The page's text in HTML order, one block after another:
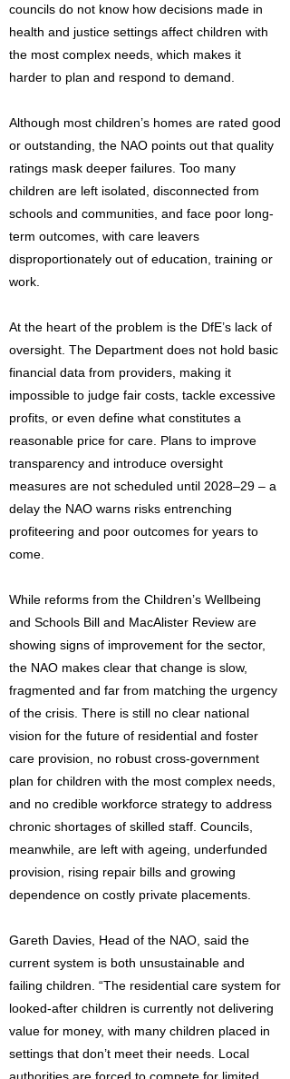
councils do not know how decisions made in
health and justice settings affect children with
the most complex needs, which makes it
harder to plan and respond to demand.
Although most children’s homes are rated good
or outstanding, the NAO points out that quality
ratings mask deeper failures. Too many
children are left isolated, disconnected from
schools and communities, and face poor long-
term outcomes, with care leavers
disproportionately out of education, training or
work.
At the heart of the problem is the DfE’s lack of
oversight. The Department does not hold basic
financial data from providers, making it
impossible to judge fair costs, tackle excessive
profits, or even define what constitutes a
reasonable price for care. Plans to improve
transparency and introduce oversight
measures are not scheduled until 2028–29 – a
delay the NAO warns risks entrenching
profiteering and poor outcomes for years to
come.
While reforms from the Children’s Wellbeing
and Schools Bill and MacAlister Review are
showing signs of improvement for the sector,
the NAO makes clear that change is slow,
fragmented and far from matching the urgency
of the crisis. There is still no clear national
vision for the future of residential and foster
care provision, no robust cross-government
plan for children with the most complex needs,
and no credible workforce strategy to address
chronic shortages of skilled staff. Councils,
meanwhile, are left with ageing, underfunded
provision, rising repair bills and growing
dependence on costly private placements.
Gareth Davies, Head of the NAO, said the
current system is both unsustainable and
failing children. “The residential care system for
looked-after children is currently not delivering
value for money, with many children placed in
settings that don’t meet their needs. Local